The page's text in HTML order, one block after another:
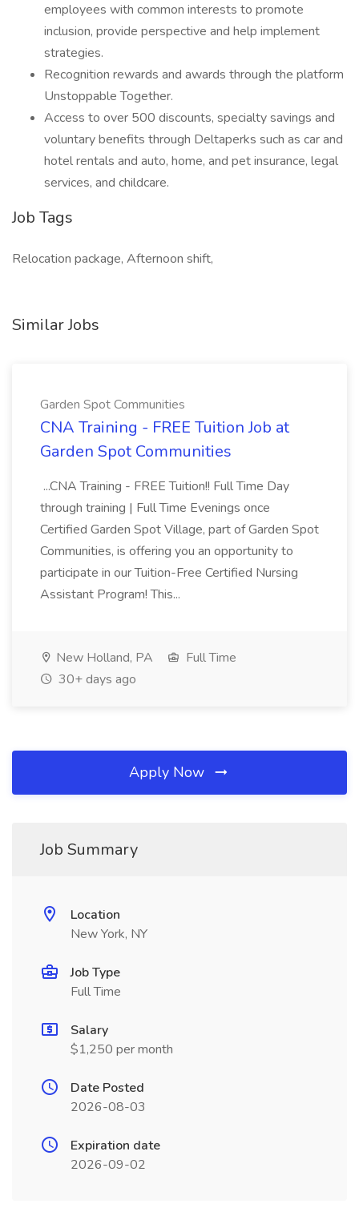
employees with common interests to promote
inclusion, provide perspective and help implement
strategies.
Recognition rewards and awards through the platform
Unstoppable Together.
Access to over 500 discounts, specialty savings and
voluntary benefits through Deltaperks such as car and
hotel rentals and auto, home, and pet insurance, legal
services, and childcare.
Job Tags
Relocation package, Afternoon shift,
Similar Jobs
Garden Spot Communities
CNA Training - FREE Tuition Job at
Garden Spot Communities
...CNA Training - FREE Tuition!! Full Time Day
through training | Full Time Evenings once
Certified Garden Spot Village, part of Garden Spot
Communities, is offering you an opportunity to
participate in our Tuition-Free Certified Nursing
Assistant Program! This...
New Holland, PA
Full Time
30+ days ago
Apply Now
Job Summary
Location
New York, NY
Job Type
Full Time
Salary
$1,250 per month
Date Posted
2026-08-03
Expiration date
2026-09-02